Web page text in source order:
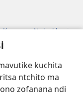
kuchita
ntchito ma
zofanana ndi
Komanso Atolankhani